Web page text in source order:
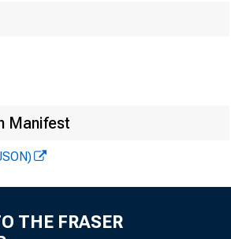
Manifest
THE FRASER